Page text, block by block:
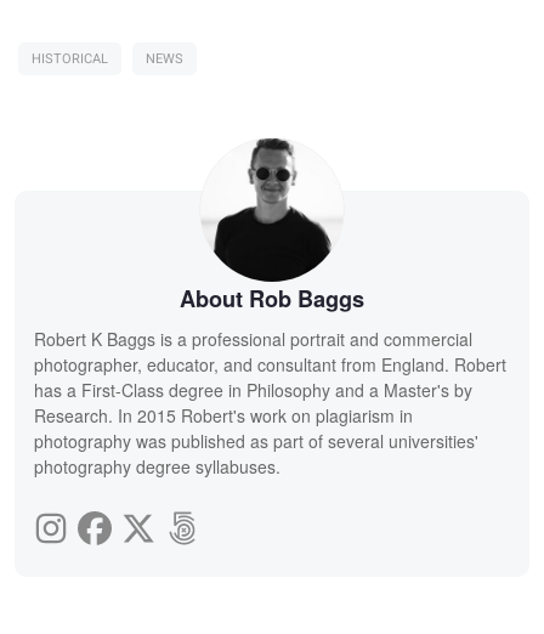
HISTORICAL NEWS
About Rob Baggs
Robert K Baggs is a professional portrait and commercial
photographer, educator, and consultant from England. Robert
has a First-Class degree in Philosophy and a Master's by
Research. In 2015 Robert's work on plagiarism in
photography was published as part of several universities'
photography degree syllabuses.